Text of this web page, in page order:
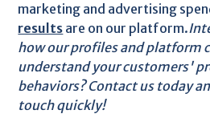
marketing and advertising
results are on our platform.
how our profiles and platform
understand your customers'
behaviors? Contact us today
touch quickly!